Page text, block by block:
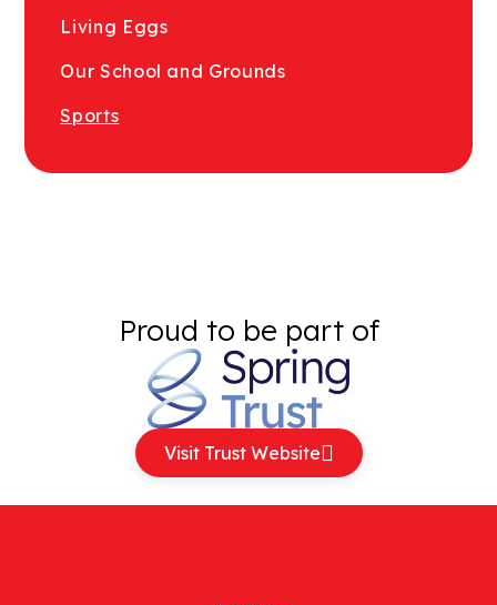
Living Eggs
Our School and Grounds
Sports
Proud to be part of
Visit Trust Website